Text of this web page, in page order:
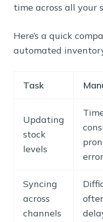
time across all your
Here’s a quick
automated
Task
Updating
stock
levels
Syncing
across
channels